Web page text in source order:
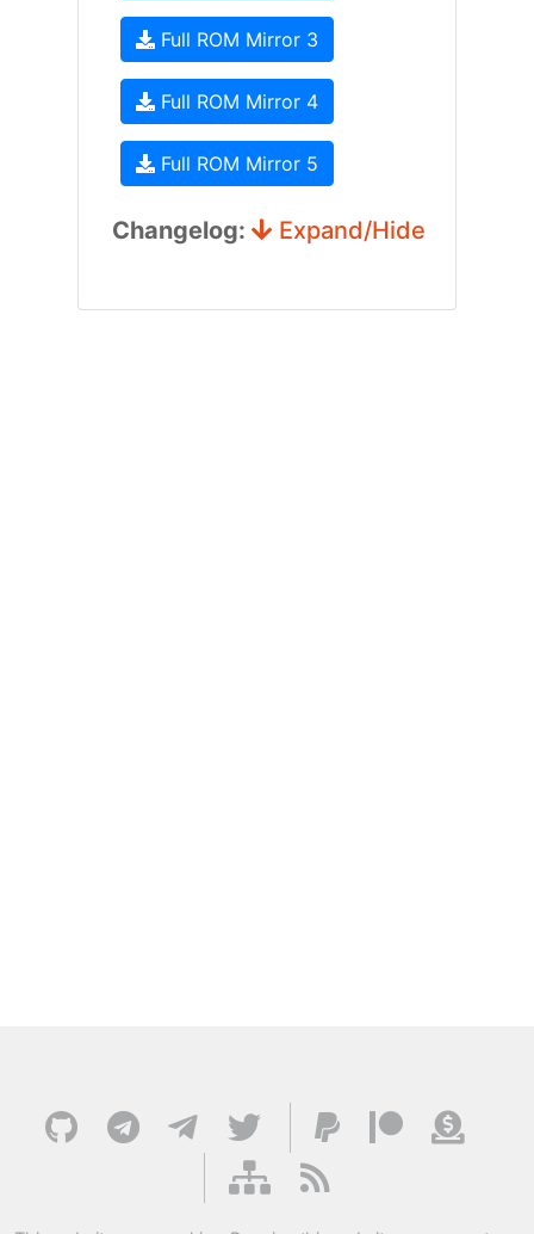
Full ROM Mirror 3
Full ROM Mirror 4
Full ROM Mirror 5
Changelog: Expand/Hide